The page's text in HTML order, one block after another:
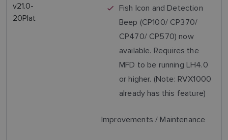
v21.0-
20Plat
Fish Icon and Detection
Beep (CP100/ CP370/
CP470/ CP570) now
available. Requires the
MFD to be running LH4.0
or higher. (Note: RVX1000
already has this feature)
Improvements / Maintenance